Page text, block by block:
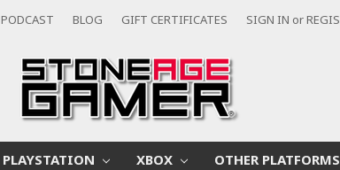
PODCAST BLOG GIFT CERTIFICATES SIGN IN or
PLAYSTATION XBOX OTHER PLATFORMS